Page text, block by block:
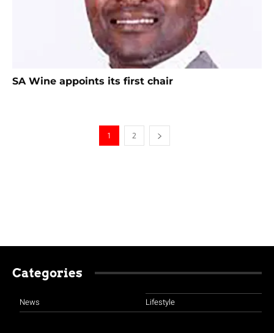
SA Wine appoints its first chair
1 2
Categories
News Lifestyle